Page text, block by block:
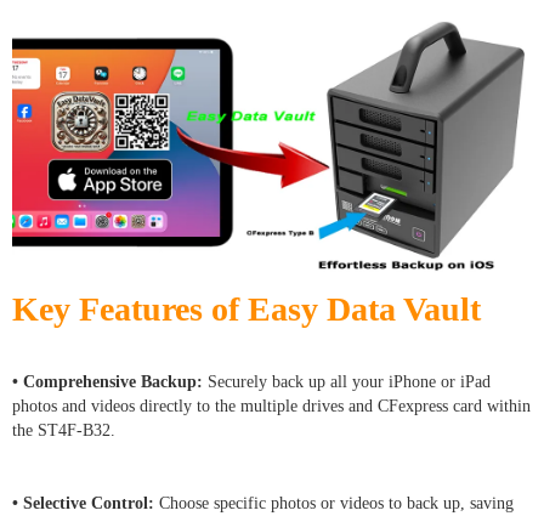
Key Features of Easy Data Vault
• Comprehensive Backup: Securely back up all your iPhone or iPad
photos and videos directly to the multiple drives and CFexpress card within
the ST4F-B32.
• Selective Control: Choose specific photos or videos to back up, saving